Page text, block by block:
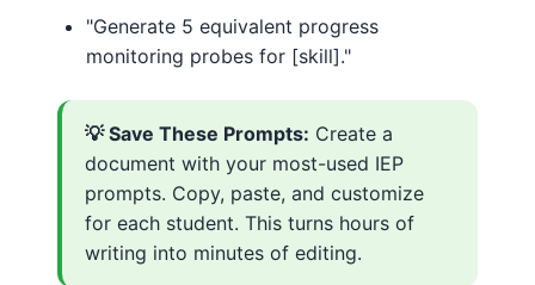
"Generate 5 equivalent progress
monitoring probes for [skill]."
💡 Save These Prompts: Create a
document with your most-used IEP
prompts. Copy, paste, and customize
for each student. This turns hours of
writing into minutes of editing.